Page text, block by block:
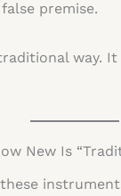
premise.
way. It
New Is